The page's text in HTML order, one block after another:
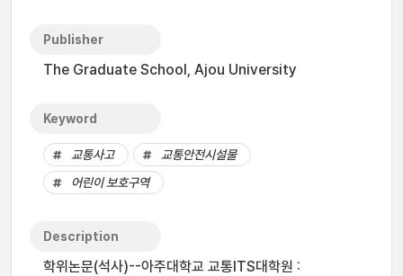
Publisher
The Graduate School, Ajou University
Keyword
교통사고
교통안전시설물
어린이 보호구역
Description
학위논문(석사)--아주대학교 교통ITS대학원 :